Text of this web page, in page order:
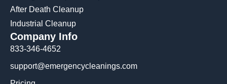
After Death Cleanup
Industrial Cleanup
Company Info
833-346-4652
support@emergencycleanings.com